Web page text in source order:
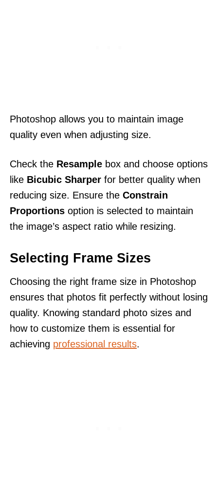
Photoshop allows you to maintain image
quality even when adjusting size.
Check the Resample box and choose options
like Bicubic Sharper for better quality when
reducing size. Ensure the Constrain
Proportions option is selected to maintain
the image’s aspect ratio while resizing.
Selecting Frame Sizes
Choosing the right frame size in Photoshop
ensures that photos fit perfectly without losing
quality. Knowing standard photo sizes and
how to customize them is essential for
achieving professional results.